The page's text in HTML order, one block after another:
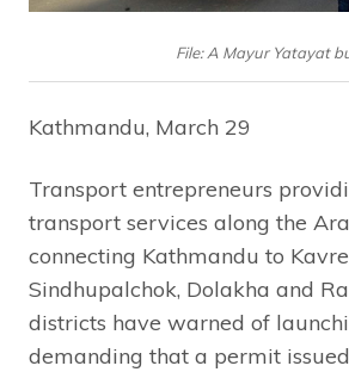
File: A Mayur Yatayat
Kathmandu, March 29
Transport entrepreneurs
transport services along the
connecting Kathmandu to
Sindhupalchok, Dolakha and
districts have warned of
demanding that a permit